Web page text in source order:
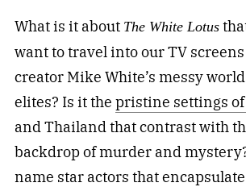
What is it about The White Lotus
want to travel into our TV
creator Mike White’s messy
elites? Is it the pristine settings
and Thailand that contrast with
backdrop of murder and
name star actors that